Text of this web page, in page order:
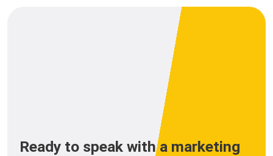
Ready to speak with a marketing